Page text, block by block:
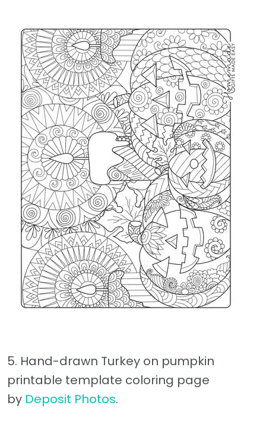
5. Hand-drawn Turkey on pumpkin
printable template coloring page
by Deposit Photos.